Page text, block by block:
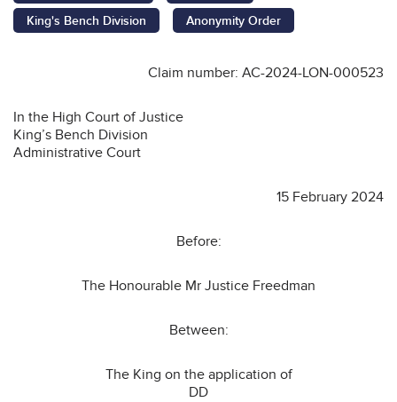
King's Bench Division
Anonymity Order
Claim number: AC-2024-LON-000523
In the High Court of Justice
King’s Bench Division
Administrative Court
15 February 2024
Before:
The Honourable Mr Justice Freedman
Between:
The King on the application of
DD